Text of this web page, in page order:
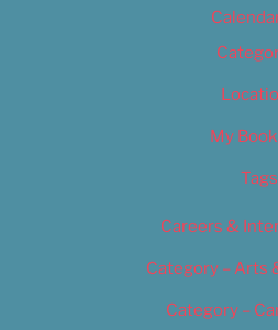
My
Tags
Careers &
Category – Arts
Category –